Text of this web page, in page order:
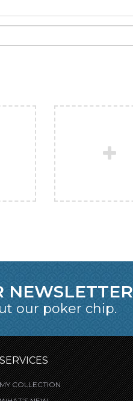
NEWSLETTER
our poker chip.
SERVICES
MY COLLECTION